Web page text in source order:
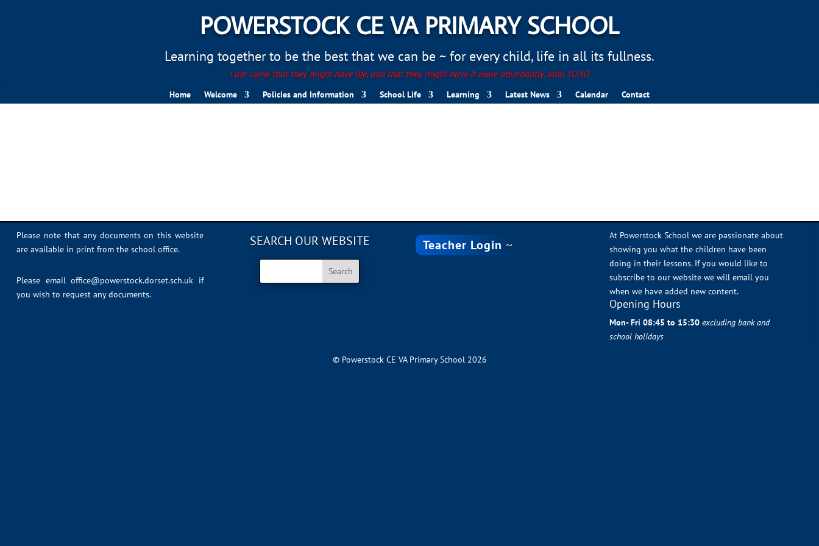
POWERSTOCK CE VA PRIMARY SCHOOL
Learning together to be the best that we can be ~ for every child, life in all its fullness.
I am come that they might have life, and that they might have it more abundantly. John 10:10
Home Welcome Policies and Information School Life Learning Latest News Calendar Contact
Please note that any documents on this website
are available in print from the school office.
Please emailoffice@powerstock.dorset.sch.uk if
you wish to request any documents.
SEARCH OUR WEBSITE Teacher Login
At Powerstock School we are passionate about
showing you what the children have been
doing in their lessons. If you would like to
subscribe to our website we will email you
when we have added new content.
Opening Hours
Mon- Fri 08:45 to 15:30 excluding bank and
school holidays
© Powerstock CE VA Primary School 2026